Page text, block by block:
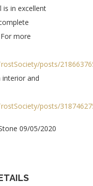
is in excellent
more
posts/
and
posts/
09/05/2020